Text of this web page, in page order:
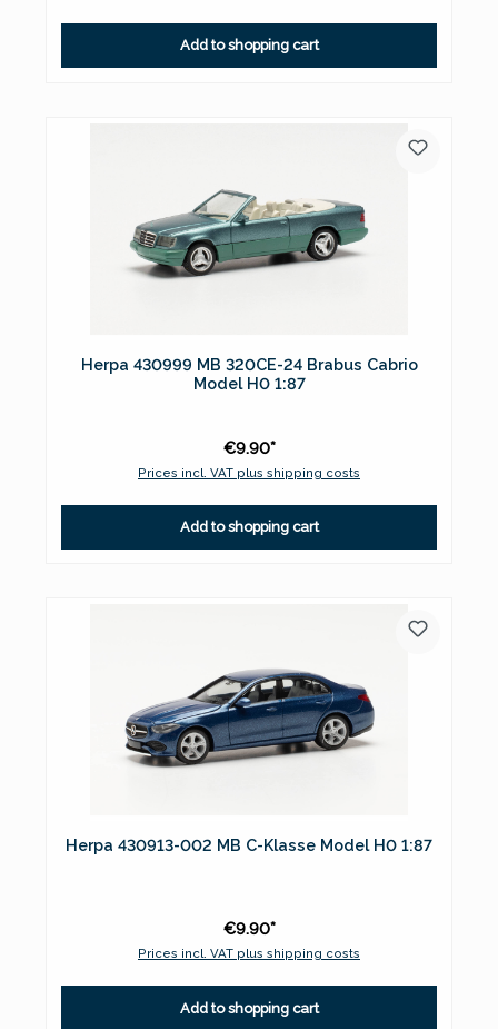
Add to shopping cart
Herpa 430999 MB 320CE-24 Brabus Cabrio
Model H0 1:87
€9.90*
Prices incl. VAT plus shipping costs
Add to shopping cart
Herpa 430913-002 MB C-Klasse Model H0 1:87
€9.90*
Prices incl. VAT plus shipping costs
Add to shopping cart